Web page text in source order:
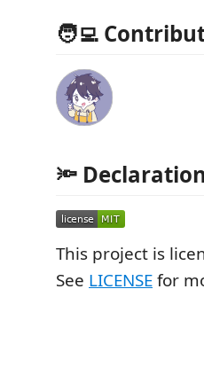
🧑‍💻
🔦 Declaration
This project is
See LICENSEfor